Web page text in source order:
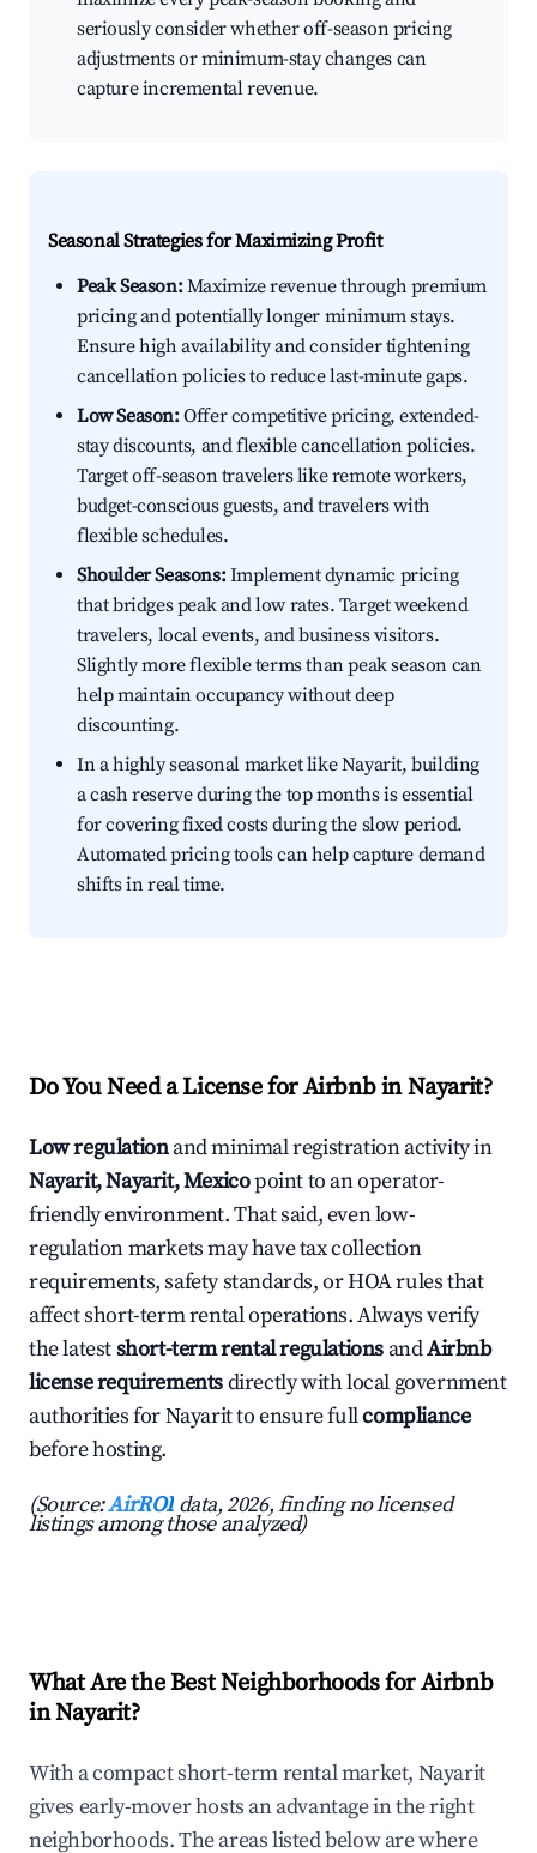
seriously consider whether off-season pricing
adjustments or minimum-stay changes can
capture incremental revenue.
Seasonal Strategies for Maximizing Profit
Peak Season:Maximize revenue through premium
pricing and potentially longer minimum stays.
Ensure high availability and consider tightening
cancellation policies to reduce last-minute gaps.
Low Season:Offer competitive pricing, extended-
stay discounts, and flexible cancellation policies.
Target off-season travelers like remote workers,
budget-conscious guests, and travelers with
flexible schedules.
Shoulder Seasons:Implement dynamic pricing
that bridges peak and low rates. Target weekend
travelers, local events, and business visitors.
Slightly more flexible terms than peak season can
help maintain occupancy without deep
discounting.
In a highly seasonal market like Nayarit, building
a cash reserve during the top months is essential
for covering fixed costs during the slow period.
Automated pricing tools can help capture demand
shifts in real time.
Do You Need a License for Airbnb in Nayarit?
Low regulationand minimal registration activity in
Nayarit, Nayarit, Mexicopoint to an operator-
friendly environment. That said, even low-
regulation markets may have tax collection
requirements, safety standards, or HOA rules that
affect short-term rental operations. Always verify
the latestshort-term rental regulations andAirbnb
license requirementsdirectly with local government
authorities for Nayarit to ensure fullcompliance
before hosting.
(Source:AirROI data, 2026, finding no licensed
listings among those analyzed)
What Are the Best Neighborhoods for Airbnb
in Nayarit?
With a compact short-term rental market, Nayarit
gives early-mover hosts an advantage in the right
neighborhoods. The areas listed below are where